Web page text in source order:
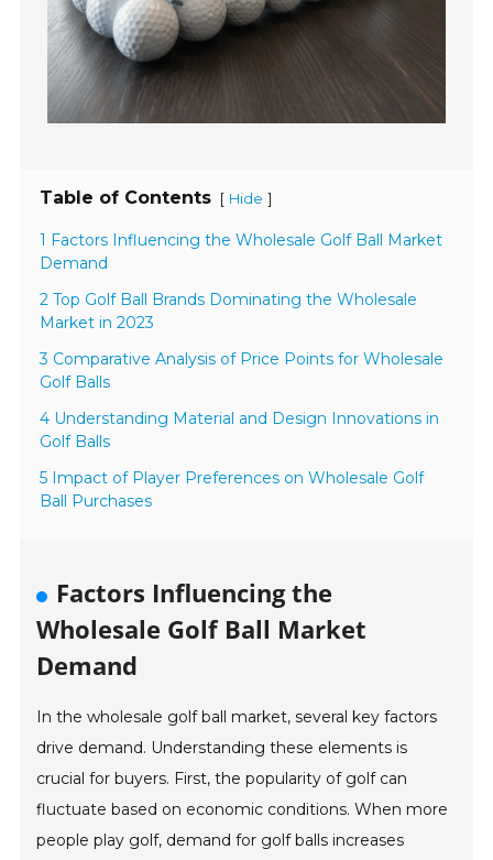
Table of Contents [ Hide ]
1 Factors Influencing the Wholesale Golf Ball Market
Demand
2 Top Golf Ball Brands Dominating the Wholesale
Market in 2023
3 Comparative Analysis of Price Points for Wholesale
Golf Balls
4 Understanding Material and Design Innovations in
Golf Balls
5 Impact of Player Preferences on Wholesale Golf
Ball Purchases
Factors Influencing the
Wholesale Golf Ball Market
Demand
In the wholesale golf ball market, several key factors
drive demand. Understanding these elements is
crucial for buyers. First, the popularity of golf can
fluctuate based on economic conditions. When more
people play golf, demand for golf balls increases